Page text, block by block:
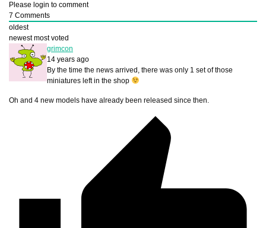
Please login to comment
7 Comments
oldest
newest most voted
grimcon
14 years ago
By the time the news arrived, there was only 1 set of those
miniatures left in the shop
Oh and 4 new models have already been released since then.